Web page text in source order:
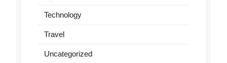
Technology
Travel
Uncategorized